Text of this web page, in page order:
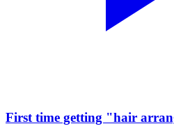
First time getting "hair